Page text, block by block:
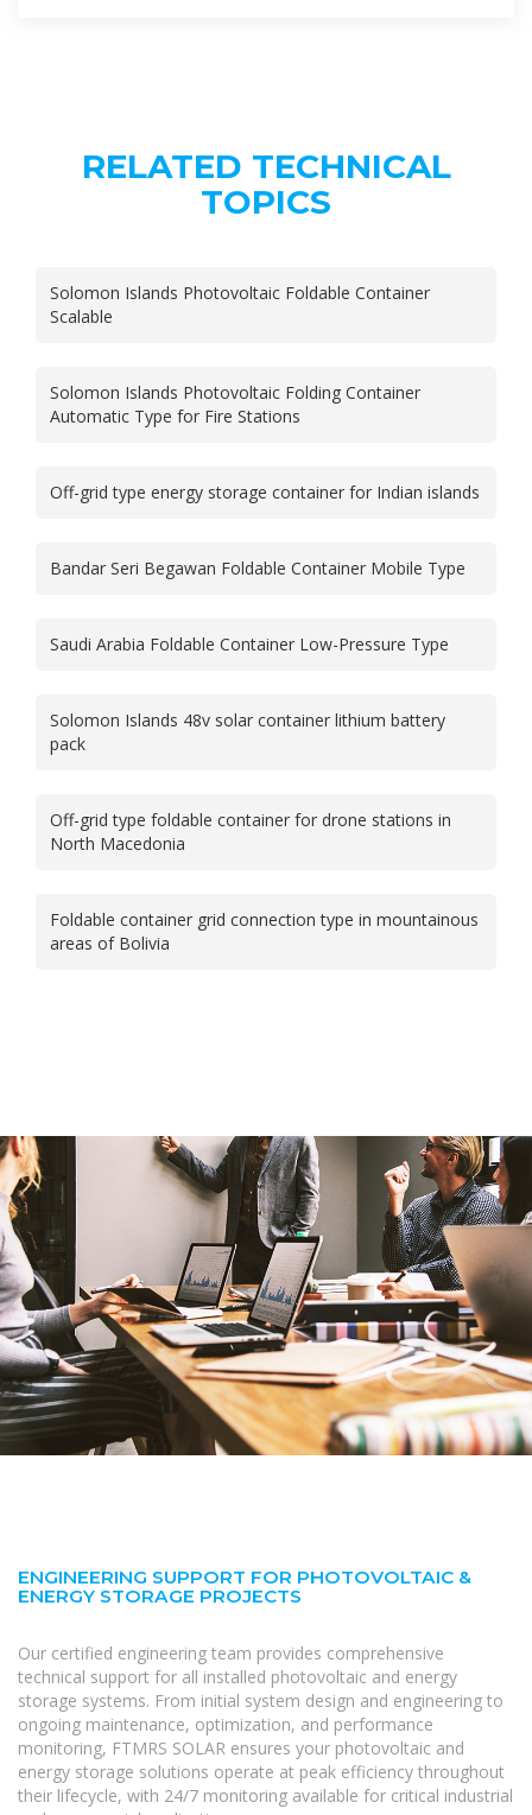
RELATED TECHNICAL
TOPICS
Solomon Islands Photovoltaic Foldable Container
Scalable
Solomon Islands Photovoltaic Folding Container
Automatic Type for Fire Stations
Off-grid type energy storage container for Indian islands
Bandar Seri Begawan Foldable Container Mobile Type
Saudi Arabia Foldable Container Low-Pressure Type
Solomon Islands 48v solar container lithium battery
pack
Off-grid type foldable container for drone stations in
North Macedonia
Foldable container grid connection type in mountainous
areas of Bolivia
ENGINEERING SUPPORT FOR PHOTOVOLTAIC &
ENERGY STORAGE PROJECTS
Our certified engineering team provides comprehensive
technical support for all installed photovoltaic and energy
storage systems. From initial system design and engineering to
ongoing maintenance, optimization, and performance
monitoring, FTMRS SOLAR ensures your photovoltaic and
energy storage solutions operate at peak efficiency throughout
their lifecycle, with 24/7 monitoring available for critical industrial